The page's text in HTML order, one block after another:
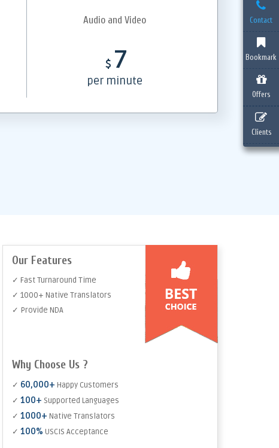
Contact
Bookmark
Offers
Clients
Audio and Video
$ 7
per minute
Our Features
✓ Fast Turnaround Time
✓ 1000+ Native Translators
✓ Provide NDA
Why Choose Us ?
✓ 60,000+ Happy Customers
✓ 100+ Supported Languages
✓ 1000+ Native Translators
✓ 100% USCIS Acceptance